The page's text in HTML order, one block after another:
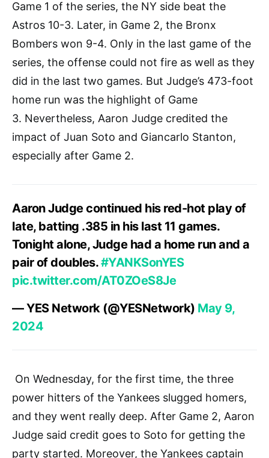
Game 1 of the series, the NY side beat the
Astros 10-3. Later, in Game 2, the Bronx
Bombers won 9-4. Only in the last game of the
series, the offense could not fire as well as they
did in the last two games. But Judge’s 473-foot
home run was the highlight of Game
3. Nevertheless, Aaron Judge credited the
impact of Juan Soto and Giancarlo Stanton,
especially after Game 2.
Aaron Judge continued his red-hot play of
late, batting .385 in his last 11 games.
Tonight alone, Judge had a home run and a
pair of doubles.#YANKSonYES
pic.twitter.com/AT0ZOeS8Je
— YES Network (@YESNetwork) May 9,
2024
On Wednesday, for the first time, the three
power hitters of the Yankees slugged homers,
and they went really deep. After Game 2, Aaron
Judge said credit goes to Soto for getting the
party started. Moreover, the Yankees captain